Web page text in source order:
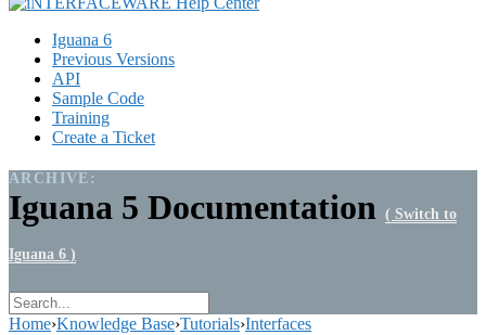
Iguana 6
Previous Versions
API
Sample Code
Training
Create a Ticket
ARCHIVE:
Iguana 5 Documentation ( Switch to
Iguana 6 )
Home›Knowledge Base›Tutorials›Interfaces